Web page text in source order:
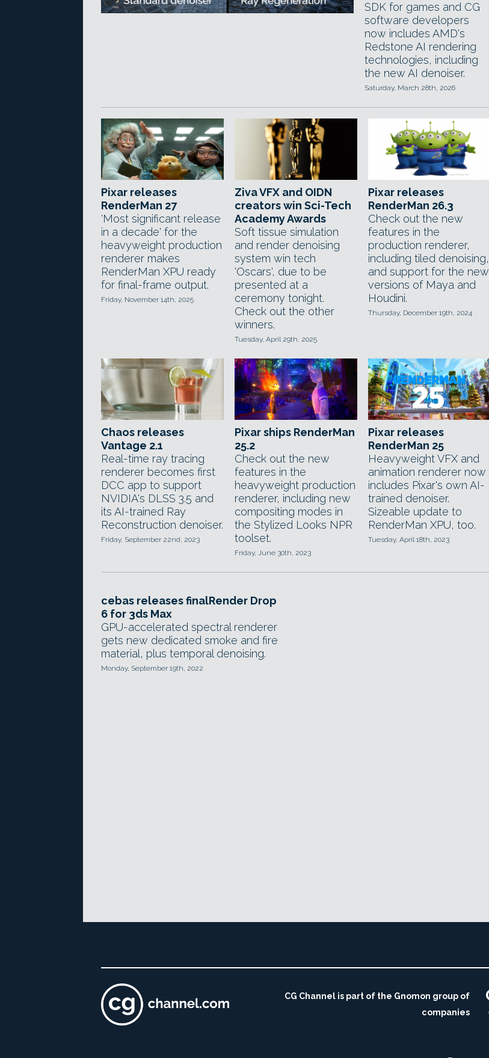
SDK for games and CG
software developers
now includes AMD's
Redstone AI rendering
technologies, including
the new AI denoiser.
Saturday, March 28th, 2026
Pixar releases
RenderMan 27
'Most significant release
in a decade' for the
heavyweight production
renderer makes
RenderMan XPU ready
for final-frame output.
Friday, November 14th, 2025
Ziva VFX and OIDN
creators win Sci-Tech
Academy Awards
Soft tissue simulation
and render denoising
system win tech
'Oscars', due to be
presented at a
ceremony tonight.
Check out the other
winners.
Tuesday, April 29th, 2025
Pixar releases
RenderMan 26.3
Check out the new
features in the
production renderer,
including tiled denoising,
and support for the new
versions of Maya and
Houdini.
Thursday, December 19th, 2024
Chaos releases
Vantage 2.1
Real-time ray tracing
renderer becomes first
DCC app to support
NVIDIA's DLSS 3.5 and
its AI-trained Ray
Reconstruction denoiser.
Friday, September 22nd, 2023
Pixar ships RenderMan
25.2
Check out the new
features in the
heavyweight production
renderer, including new
compositing modes in
the Stylized Looks NPR
toolset.
Friday, June 30th, 2023
Pixar releases
RenderMan 25
Heavyweight VFX and
animation renderer now
includes Pixar's own AI-
trained denoiser.
Sizeable update to
RenderMan XPU, too.
Tuesday, April 18th, 2023
cebas releases finalRender Drop
6 for 3ds Max
GPU-accelerated spectral renderer
gets new dedicated smoke and fire
material, plus temporal denoising.
Monday, September 19th, 2022
CG Channel is part of the Gnomon group of
companies